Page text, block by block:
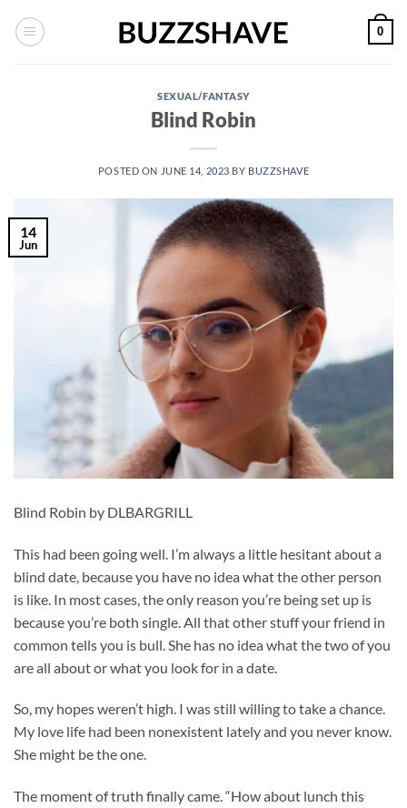
0
SEXUAL/FANTASY
Blind Robin
POSTED ON JUNE 14, 2023 BY BUZZSHAVE
14
Jun
Blind Robin by DLBARGRILL
This had been going well. I’m always a little hesitant about a
blind date, because you have no idea what the other person
is like. In most cases, the only reason you’re being set up is
because you’re both single. All that other stuff your friend in
common tells you is bull. She has no idea what the two of you
are all about or what you look for in a date.
So, my hopes weren’t high. I was still willing to take a chance.
My love life had been nonexistent lately and you never know.
She might be the one.
The moment of truth finally came. “How about lunch this